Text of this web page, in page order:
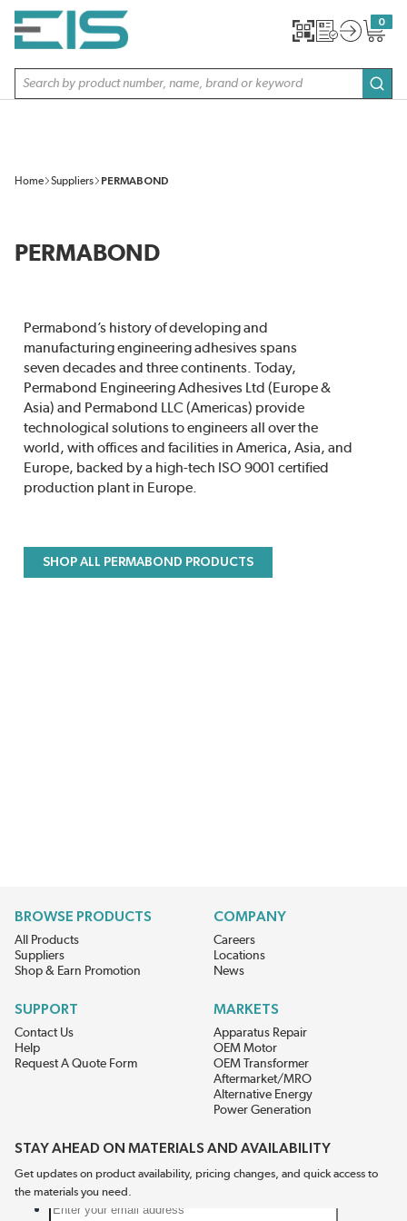
SKIP TO MAIN CONTENT
Site Search
0
{0}
Home Suppliers PERMABOND
PERMABOND
Permabond’s history of developing and
manufacturing engineering adhesives spans
seven decades and three continents. Today,
Permabond Engineering Adhesives Ltd (Europe &
Asia) and Permabond LLC (Americas) provide
technological solutions to engineers all over the
world, with offices and facilities in America, Asia, and
Europe, backed by a high-tech ISO 9001 certified
production plant in Europe.
SHOP ALL PERMABOND PRODUCTS
BROWSE PRODUCTS
All Products
Suppliers
Shop & Earn Promotion
COMPANY
Careers
Locations
News
SUPPORT
Contact Us
Help
Request A Quote Form
MARKETS
Apparatus Repair
OEM Motor
OEM Transformer
Aftermarket/MRO
Alternative Energy
Power Generation
STAY AHEAD ON MATERIALS AND AVAILABILITY
Get updates on product availability, pricing changes, and quick access to
the materials you need.